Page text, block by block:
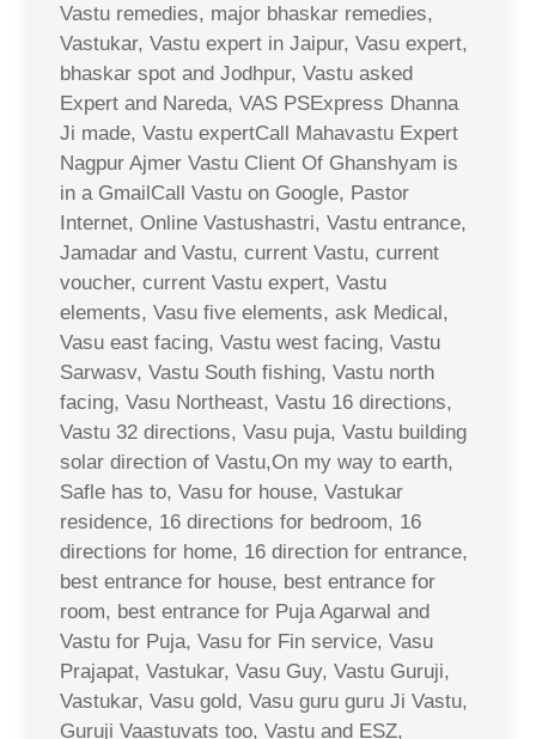
Vastu remedies, major bhaskar remedies,
Vastukar, Vastu expert in Jaipur, Vasu expert,
bhaskar spot and Jodhpur, Vastu asked
Expert and Nareda, VAS PSExpress Dhanna
Ji made, Vastu expertCall Mahavastu Expert
Nagpur Ajmer Vastu Client Of Ghanshyam is
in a GmailCall Vastu on Google, Pastor
Internet, Online Vastushastri, Vastu entrance,
Jamadar and Vastu, current Vastu, current
voucher, current Vastu expert, Vastu
elements, Vasu five elements, ask Medical,
Vasu east facing, Vastu west facing, Vastu
Sarwasv, Vastu South fishing, Vastu north
facing, Vasu Northeast, Vastu 16 directions,
Vastu 32 directions, Vasu puja, Vastu building
solar direction of Vastu,On my way to earth,
Safle has to, Vasu for house, Vastukar
residence, 16 directions for bedroom, 16
directions for home, 16 direction for entrance,
best entrance for house, best entrance for
room, best entrance for Puja Agarwal and
Vastu for Puja, Vasu for Fin service, Vasu
Prajapat, Vastukar, Vasu Guy, Vastu Guruji,
Vastukar, Vasu gold, Vasu guru guru Ji Vastu,
Guruji Vaastuvats too, Vastu and ESZ,